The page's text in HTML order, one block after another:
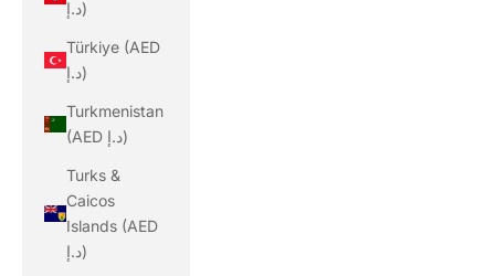
د.إ)
Türkiye (AED
د.إ)
Turkmenistan
(AED د.إ)
Turks &
Caicos
Islands (AED
د.إ)